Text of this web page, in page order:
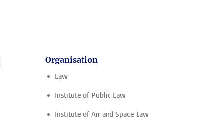
Organisation
Law
Institute of Public Law
Institute of Air and Space Law